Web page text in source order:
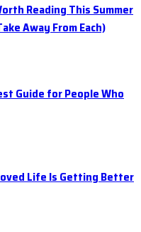
Reading This Summer
Away From Each)
Guide for People Who
Life Is Getting Better